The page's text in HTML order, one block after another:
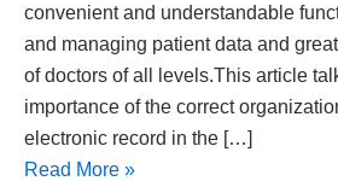
convenient and understandable
and managing patient data and
of doctors of all levels.This article
importance of the correct
electronic record in the […]
and
patients
Read More »